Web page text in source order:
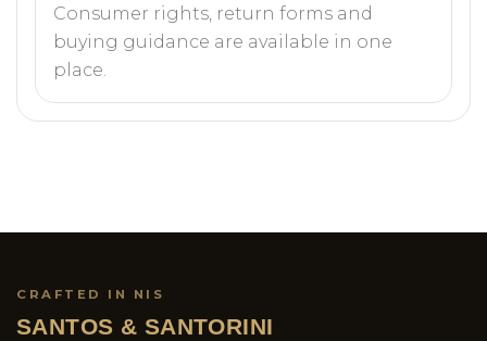
Consumer rights, return forms and
buying guidance are available in one
place.
CRAFTED IN NIS
SANTOS & SANTORINI